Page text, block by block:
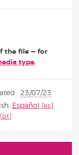
the file — for
type.
: 23/07/23
, Español
,